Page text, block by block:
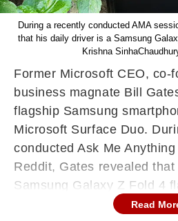
During a recently conducted AMA
that his daily driver is a Samsung
Krishna
Former Microsoft CEO, co-
business magnate Bill
flagship Samsung
Microsoft Surface Duo.
conducted Ask Me
Reddit, Gates revealed
Samsung Galaxy Z Fold 4
The Samsung Galaxy Z
Read